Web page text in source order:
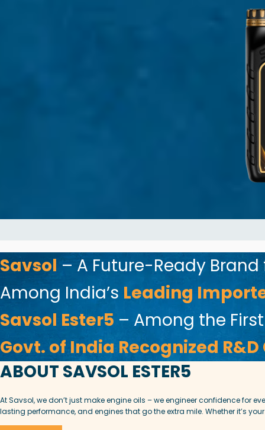
Savsol – A Future-Ready
Among India’s Leading
Savsol Ester5 – Among the
Govt. of India Recognized
ABOUT SAVSOL ESTER5
At Savsol, we don’t just make engine oils – we engineer confidence
lasting performance, and engines that go the extra mile. Whether it’s